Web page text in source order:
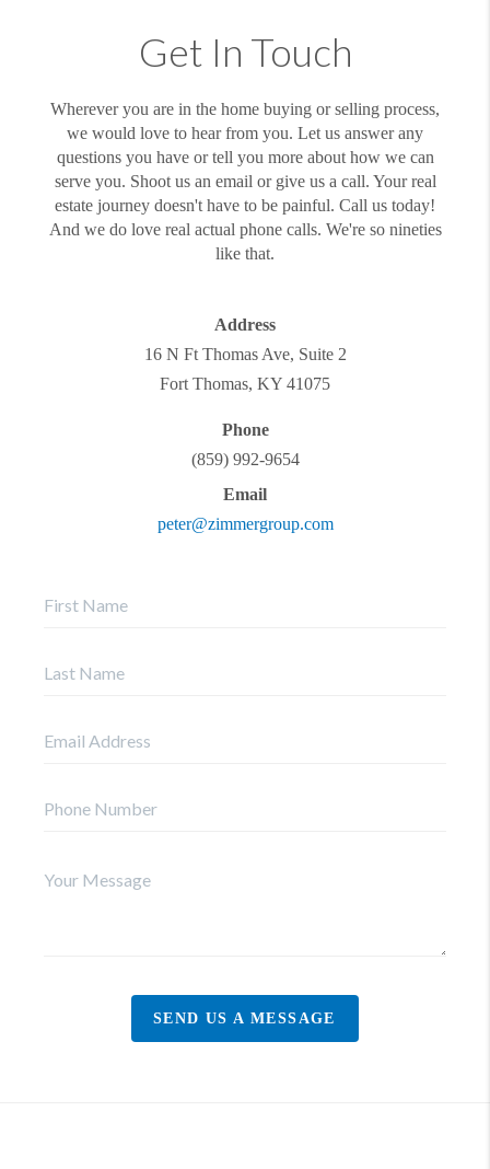
Get In Touch
Wherever you are in the home buying or selling process,
we would love to hear from you. Let us answer any
questions you have or tell you more about how we can
serve you. Shoot us an email or give us a call. Your real
estate journey doesn't have to be painful. Call us today!
And we do love real actual phone calls. We're so nineties
like that.
Address
16 N Ft Thomas Ave, Suite 2
Fort Thomas, KY 41075
Phone
(859) 992-9654
Email
peter@zimmergroup.com
SEND US A MESSAGE